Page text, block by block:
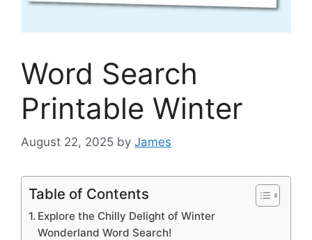
Word Search
Printable Winter
August 22, 2025 by James
Table of Contents
Explore the Chilly Delight of Winter
Wonderland Word Search!